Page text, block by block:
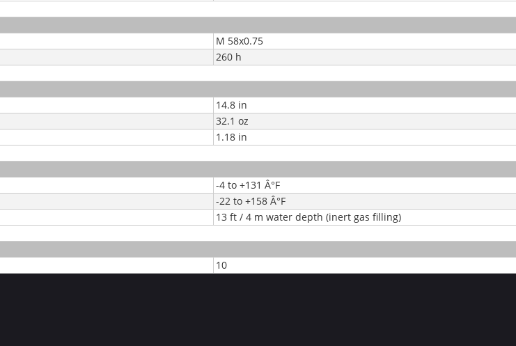
M 58x0.75
260 h
14.8 in
32.1 oz
1.18 in
-4 to +131 Â°F
-22 to +158 Â°F
13 ft / 4 m water depth (inert gas filling)
10